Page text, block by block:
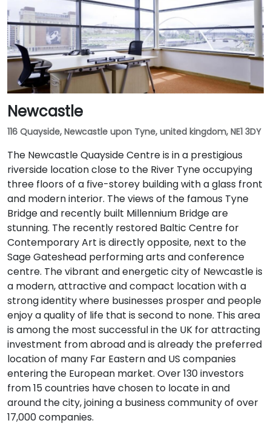
Newcastle
116 Quayside, Newcastle upon Tyne, united kingdom, NE1 3DY
The Newcastle Quayside Centre is in a prestigious
riverside location close to the River Tyne occupying
three floors of a five-storey building with a glass front
and modern interior. The views of the famous Tyne
Bridge and recently built Millennium Bridge are
stunning. The recently restored Baltic Centre for
Contemporary Art is directly opposite, next to the
Sage Gateshead performing arts and conference
centre. The vibrant and energetic city of Newcastle is
a modern, attractive and compact location with a
strong identity where businesses prosper and people
enjoy a quality of life that is second to none. This area
is among the most successful in the UK for attracting
investment from abroad and is already the preferred
location of many Far Eastern and US companies
entering the European market. Over 130 investors
from 15 countries have chosen to locate in and
around the city, joining a business community of over
17,000 companies.